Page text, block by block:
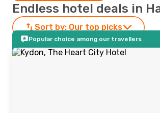
Endless hotel deals in
Sort by: Our top picks
Popular choice among our travellers